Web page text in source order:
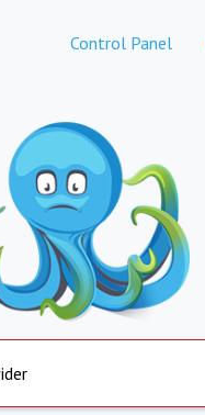
Control Panel